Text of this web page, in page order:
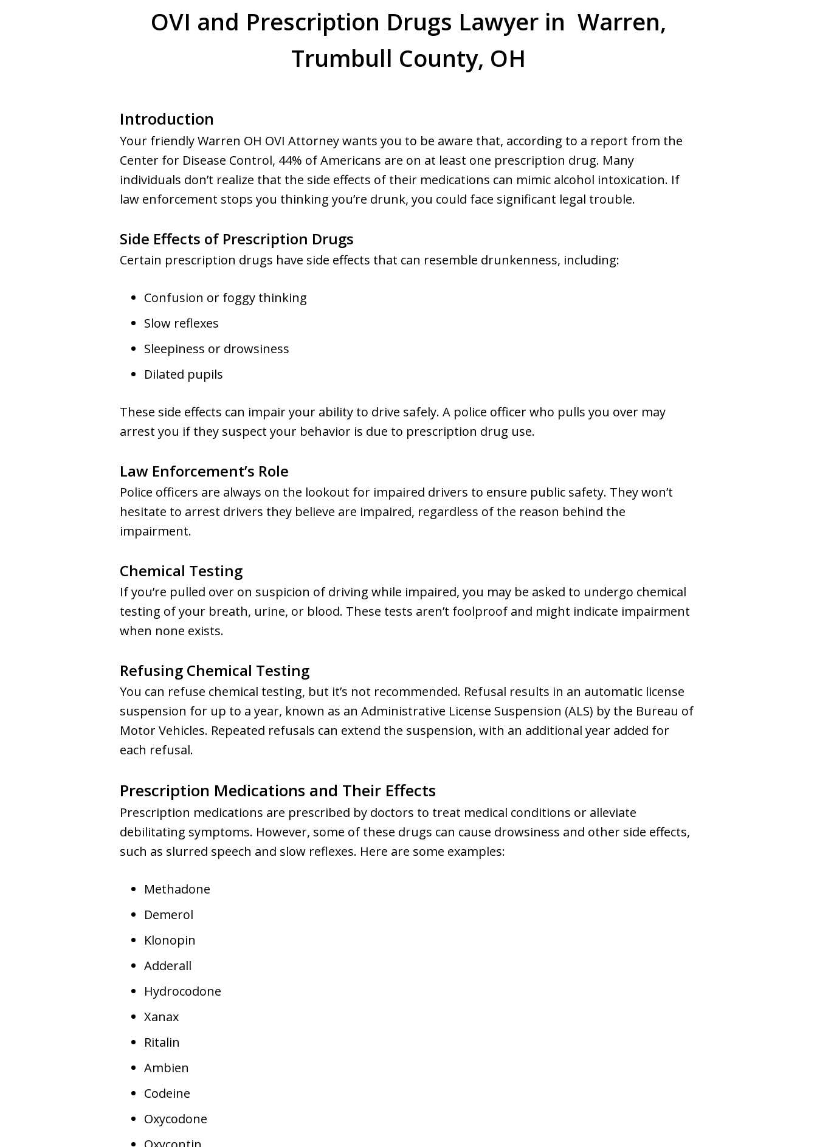
OVI and Prescription Drugs Lawyer in Warren,
Trumbull County, OH
Introduction
Your friendly Warren OH OVI Attorney wants you to be aware that, according to a report from the
Center for Disease Control, 44% of Americans are on at least one prescription drug. Many
individuals don’t realize that the side effects of their medications can mimic alcohol intoxication. If
law enforcement stops you thinking you’re drunk, you could face significant legal trouble.
Side Effects of Prescription Drugs
Certain prescription drugs have side effects that can resemble drunkenness, including:
Confusion or foggy thinking
Slow reflexes
Sleepiness or drowsiness
Dilated pupils
These side effects can impair your ability to drive safely. A police officer who pulls you over may
arrest you if they suspect your behavior is due to prescription drug use.
Law Enforcement’s Role
Police officers are always on the lookout for impaired drivers to ensure public safety. They won’t
hesitate to arrest drivers they believe are impaired, regardless of the reason behind the
impairment.
Chemical Testing
If you’re pulled over on suspicion of driving while impaired, you may be asked to undergo chemical
testing of your breath, urine, or blood. These tests aren’t foolproof and might indicate impairment
when none exists.
Refusing Chemical Testing
You can refuse chemical testing, but it’s not recommended. Refusal results in an automatic license
suspension for up to a year, known as an Administrative License Suspension (ALS) by the Bureau of
Motor Vehicles. Repeated refusals can extend the suspension, with an additional year added for
each refusal.
Prescription Medications and Their Effects
Prescription medications are prescribed by doctors to treat medical conditions or alleviate
debilitating symptoms. However, some of these drugs can cause drowsiness and other side effects,
such as slurred speech and slow reflexes. Here are some examples:
Methadone
Demerol
Klonopin
Adderall
Hydrocodone
Xanax
Ritalin
Ambien
Codeine
Oxycodone